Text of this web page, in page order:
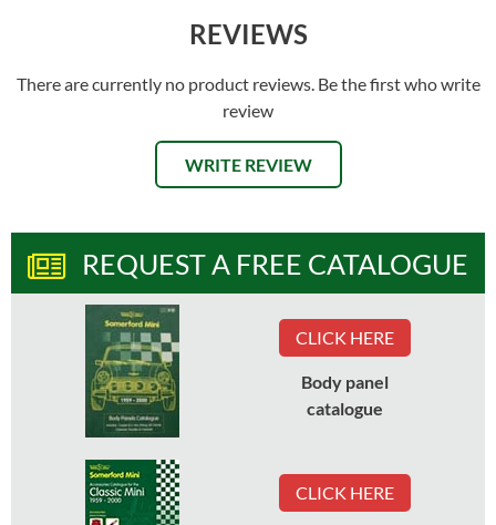
REVIEWS
There are currently no product reviews. Be the first who write
review
WRITE REVIEW
REQUEST A FREE CATALOGUE
CLICK HERE
Body panel
catalogue
CLICK HERE